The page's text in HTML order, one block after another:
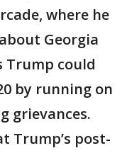
where he
Georgia
Trump could
by running on
grievances.
Trump’s post-